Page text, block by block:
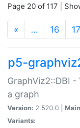
Page 20 of 117 |
« … 16 17
p5-
GraphViz2::DBI -
a graph
Version: 2.520.0 |
Variants: